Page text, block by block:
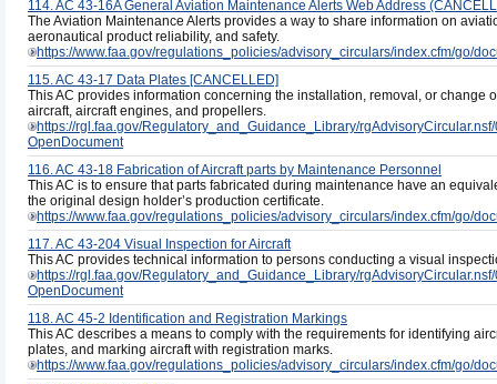
114. AC 43-16A General Aviation Maintenance Alerts Web Address
The Aviation Maintenance Alerts provides a way to share information on
aeronautical product reliability, and safety.
https://www.faa.gov/regulations_policies/advisory_circulars/index.cfm/go/
115. AC 43-17 Data Plates [CANCELLED]
This AC provides information concerning the installation, removal, or change
aircraft, aircraft engines, and propellers.
https://rgl.faa.gov/Regulatory_and_Guidance_Library/
OpenDocument
116. AC 43-18 Fabrication of Aircraft parts by Maintenance Personnel
This AC is to ensure that parts fabricated during maintenance have an
the original design holder’s production certificate.
https://www.faa.gov/regulations_policies/advisory_circulars/index.cfm/go/
117. AC 43-204 Visual Inspection for Aircraft
This AC provides technical information to persons conducting a visual
https://rgl.faa.gov/Regulatory_and_Guidance_Library/
OpenDocument
118. AC 45-2 Identification and Registration Markings
This AC describes a means to comply with the requirements for identifying
plates, and marking aircraft with registration marks.
https://www.faa.gov/regulations_policies/advisory_circulars/index.cfm/go/